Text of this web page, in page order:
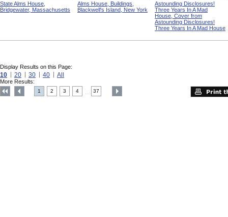
State Alms House,
Bridgewater, Massachusetts
Alms House, Buildings,
Blackwell's Island, New York
Astounding Disclosures!
Three Years In A Mad
House, Cover from
Astounding Disclosures!
Three Years In A Mad House
Display Results on this Page:
10 20 30 40 All
More Results:
1 2 3 4 37